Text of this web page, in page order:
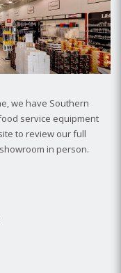
we have Southern
service equipment
to review our full
in person.